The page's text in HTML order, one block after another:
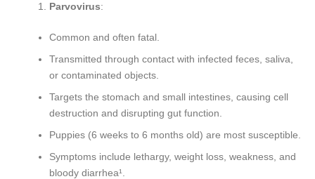
Parvovirus:
Common and often fatal.
Transmitted through contact with infected feces, saliva,
or contaminated objects.
Targets the stomach and small intestines, causing cell
destruction and disrupting gut function.
Puppies (6 weeks to 6 months old) are most susceptible.
Symptoms include lethargy, weight loss, weakness, and
bloody diarrhea¹.